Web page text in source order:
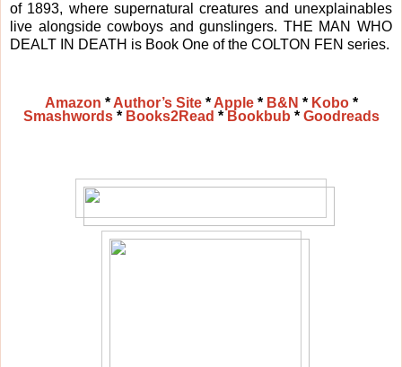
of 1893, where supernatural creatures and unexplainables
live alongside cowboys and gunslingers. THE MAN WHO
DEALT IN DEATH is Book One of the COLTON FEN series.
Amazon * Author’s Site* Apple* B&N * Kobo*
Smashwords* Books2Read * Bookbub * Goodreads